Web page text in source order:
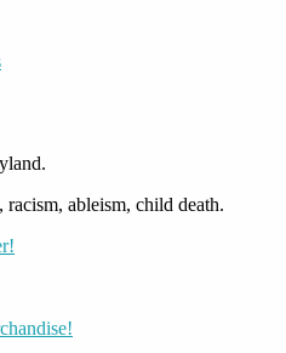
ableism, child death.